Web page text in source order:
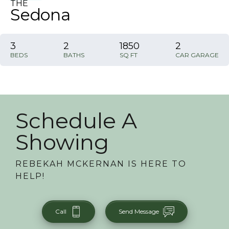
THE
Sedona
3
BEDS
2
BATHS
1850
SQ FT
2
CAR GARAGE
Schedule A
Showing
REBEKAH MCKERNAN
IS HERE TO
HELP!
Call Send Message